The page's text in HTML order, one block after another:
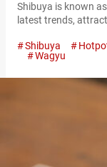
Shibuya is known
latest trends,
trendsetting
This establishment
“極上牛すき御膳,”
Shibuya
Wagyu